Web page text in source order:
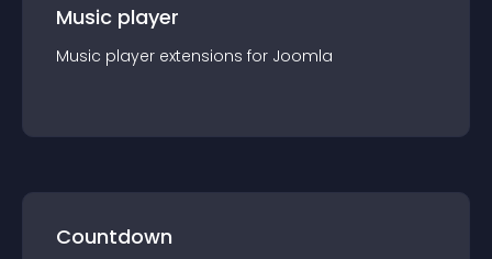
Music player
Music player extensions for Joomla
Countdown